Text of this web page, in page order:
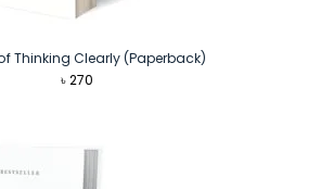
Thinking Clearly (Paperback)
৳270